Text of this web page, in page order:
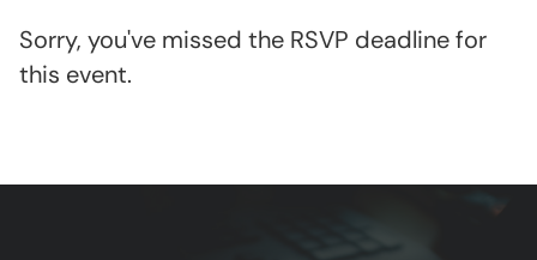
Sorry, you've missed the RSVP deadline for
this event.